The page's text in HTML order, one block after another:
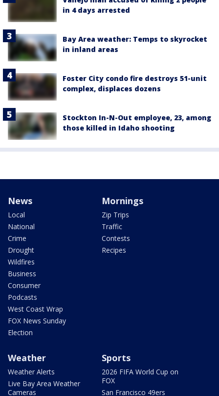
in 4 days arrested
Bay Area weather: Temps to skyrocket
in inland areas
Foster City condo fire destroys 51-unit
complex, displaces dozens
Stockton In-N-Out employee, 23, among
those killed in Idaho shooting
News
Local
National
Crime
Drought
Wildfires
Business
Consumer
Podcasts
West Coast Wrap
FOX News Sunday
Election
Mornings
Zip Trips
Traffic
Contests
Recipes
Weather
Weather Alerts
Live Bay Area Weather
Cameras
Sports
2026 FIFA World Cup on
FOX
San Francisco 49ers